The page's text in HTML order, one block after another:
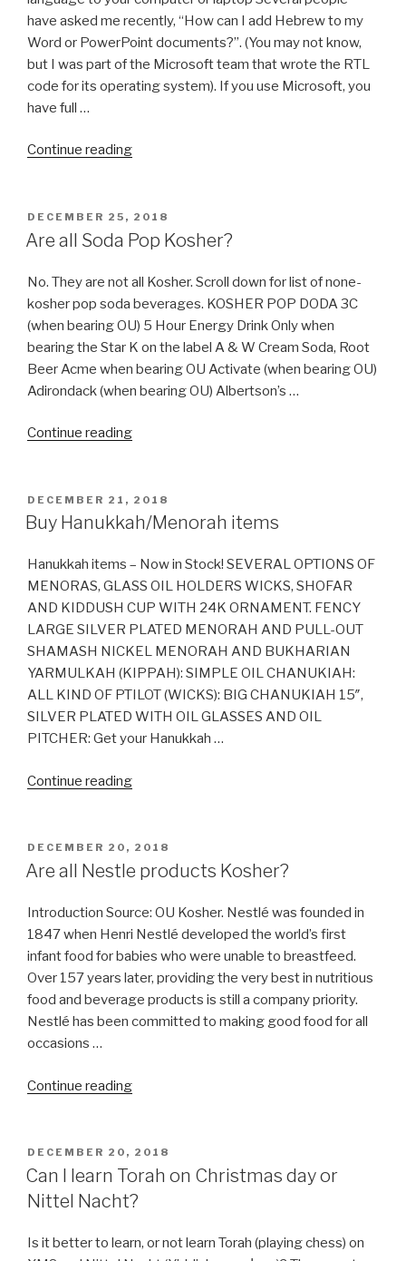
have asked me recently, “How can I add Hebrew to my
Word or PowerPoint documents?”. (You may not know,
but I was part of the Microsoft team that wrote the RTL
code for its operating system). If you use Microsoft, you
have full …
Continue reading“How
Hebrew
Keyboard
Windows
&
Linux
Ubuntu
(with
Pictures)
Nikkud”
POSTED
ON
DECEMBER 25, 2018
Are all Soda Pop Kosher?
No. They are not all Kosher. Scroll down for list of none-
kosher pop soda beverages. KOSHER POP DODA 3C
(when bearing OU) 5 Hour Energy Drink Only when
bearing the Star K on the label A & W Cream Soda, Root
Beer Acme when bearing OU Activate (when bearing OU)
Adirondack (when bearing OU) Albertson’s …
Continue reading“Are
Pop
Kosher?”
POSTED
ON
DECEMBER 21, 2018
Buy Hanukkah/Menorah items
Hanukkah items – Now in Stock! SEVERAL OPTIONS OF
MENORAS, GLASS OIL HOLDERS WICKS, SHOFAR
AND KIDDUSH CUP WITH 24K ORNAMENT. FENCY
LARGE SILVER PLATED MENORAH AND PULL-OUT
SHAMASH NICKEL MENORAH AND BUKHARIAN
YARMULKAH (KIPPAH): SIMPLE OIL CHANUKIAH:
ALL KIND OF PTILOT (WICKS): BIG CHANUKIAH 15″,
SILVER PLATED WITH OIL GLASSES AND OIL
PITCHER: Get your Hanukkah …
Continue reading“Buy
POSTED
ON
DECEMBER 20, 2018
Are all Nestle products Kosher?
Introduction Source: OU Kosher. Nestlé was founded in
1847 when Henri Nestlé developed the world’s first
infant food for babies who were unable to breastfeed.
Over 157 years later, providing the very best in nutritious
food and beverage products is still a company priority.
Nestlé has been committed to making good food for all
occasions …
Continue reading“Are
products
Kosher?”
POSTED
ON
DECEMBER 20, 2018
Can I learn Torah on Christmas day or
Nittel Nacht?
Is it better to learn, or not learn Torah (playing chess) on